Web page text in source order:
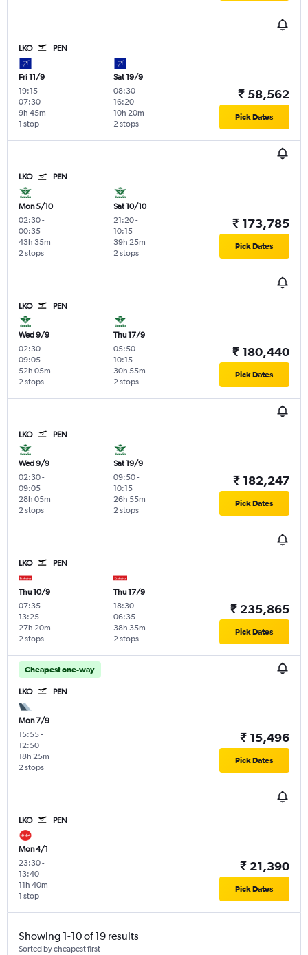
LKO PEN
Fri 11/9
19:15-
07:30
1 stop
9h 45m
Sat 19/9
08:30-
16:20
2 stops
10h 20m
₹ 58,562
Pick Dates
LKO PEN
Mon 5/10
02:30-
00:35
2 stops
43h 35m
Sat 10/10
21:20-
10:15
2 stops
39h 25m
₹ 173,785
Pick Dates
LKO PEN
Wed 9/9
02:30-
09:05
2 stops
52h 05m
Thu 17/9
05:50-
10:15
2 stops
30h 55m
₹ 180,440
Pick Dates
LKO PEN
Wed 9/9
02:30-
09:05
2 stops
28h 05m
Sat 19/9
09:50-
10:15
2 stops
26h 55m
₹ 182,247
Pick Dates
LKO PEN
Thu 10/9
07:35-
13:25
2 stops
27h 20m
Thu 17/9
18:30-
06:35
2 stops
38h 35m
₹ 235,865
Pick Dates
Cheapest one-way
LKO PEN
Mon 7/9
15:55-
12:50
2 stops
18h 25m
₹ 15,496
Pick Dates
LKO PEN
Mon 4/1
23:30-
13:40
1 stop
11h 40m
₹ 21,390
Pick Dates
Showing 1-10 of 19 results
Sorted by cheapest first